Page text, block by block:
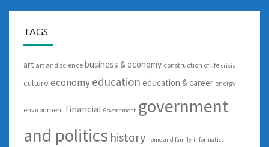
TAGS
art art and science business & economy construction of life crisis
culture economyeducation education & career energy
environment financial Government government
and politics history home and family informatics